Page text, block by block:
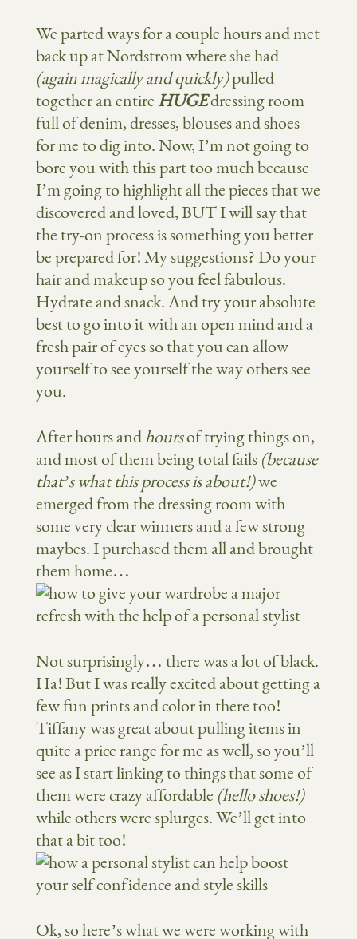
We parted ways for a couple hours and met
back up at Nordstrom where she had
(again magically and quickly)pulled
together an entire HUGEdressing room
full of denim, dresses, blouses and shoes
for me to dig into. Now, I’m not going to
bore you with this part too much because
I’m going to highlight all the pieces that we
discovered and loved, BUT I will say that
the try-on process is something you better
be prepared for! My suggestions? Do your
hair and makeup so you feel fabulous.
Hydrate and snack. And try your absolute
best to go into it with an open mind and a
fresh pair of eyes so that you can allow
yourself to see yourself the way others see
you.
After hours andhoursof trying things on,
and most of them being total fails (because
that’s what this process is about!)we
emerged from the dressing room with
some very clear winners and a few strong
maybes. I purchased them all and brought
them home…
Not surprisingly… there was a lot of black.
Ha! But I was really excited about getting a
few fun prints and color in there too!
Tiffany was great about pulling items in
quite a price range for me as well, so you’ll
see as I start linking to things that some of
them were crazy affordable (hello shoes!)
while others were splurges. We’ll get into
that a bit too!
Ok, so here’s what we were working with